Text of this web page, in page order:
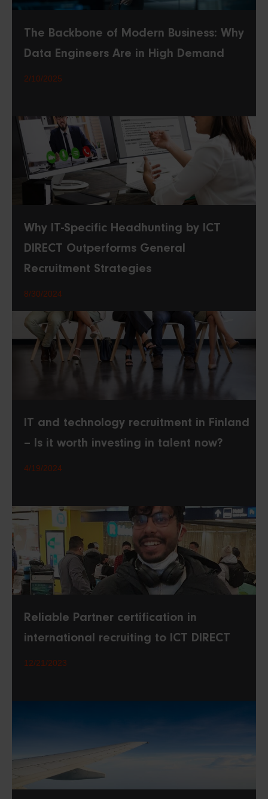
The Backbone of Modern Business: Why
Data Engineers Are in High Demand
2/10/2025
Why IT-Specific Headhunting by ICT
DIRECT Outperforms General
Recruitment Strategies
8/30/2024
IT and technology recruitment in Finland
– Is it worth investing in talent now?
4/19/2024
Reliable Partner certification in
international recruiting to ICT DIRECT
12/21/2023